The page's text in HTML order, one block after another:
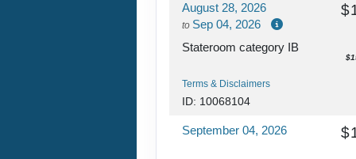
August 28, 2026
to Sep 04, 2026
Stateroom category IB
Terms & Disclaimers
ID: 10068104
September 04, 2026